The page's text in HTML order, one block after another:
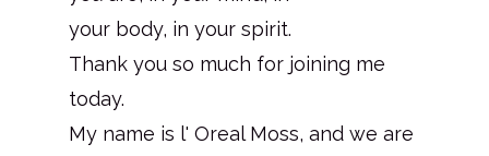
your body, in your spirit.
Thank you so much for joining me
today.
My name is l' Oreal Moss, and we are